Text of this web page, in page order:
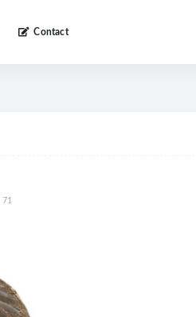
Contact
71